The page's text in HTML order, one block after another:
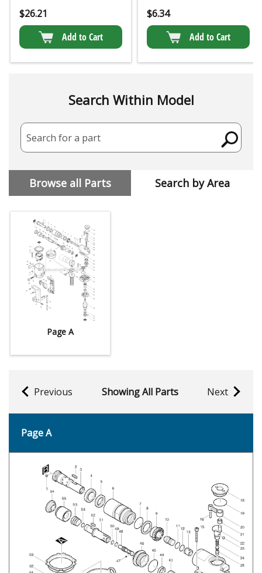
$26.21
Add to Cart
$6.34
Add to Cart
Search Within Model
Search for a part
Browse all Parts Search by Area
Page A
Previous Showing All Parts Next
Page A